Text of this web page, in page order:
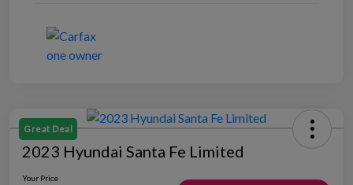
Great Deal
2023 Hyundai Santa Fe Limited
Your Price